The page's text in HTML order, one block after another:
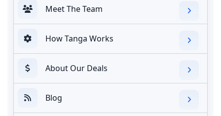
Meet The Team
How Tanga Works
About Our Deals
Blog